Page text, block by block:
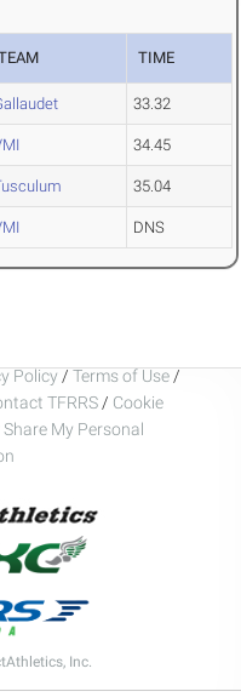
TIME
33.32
34.45
35.04
DNS
Policy / Terms of Use /
TFRRS / Cookie
My Personal
Inc.